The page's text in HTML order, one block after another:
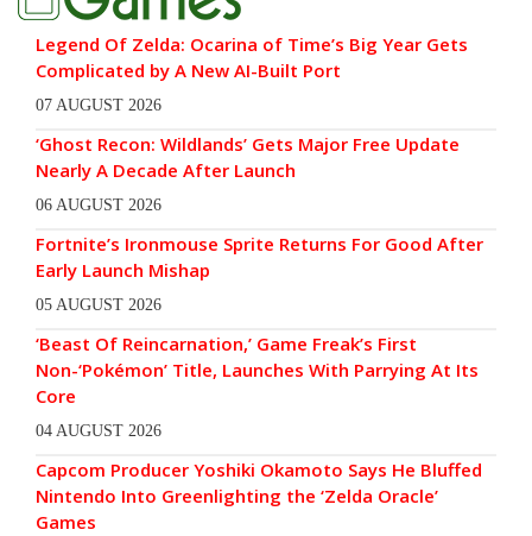
Legend Of Zelda: Ocarina of Time’s Big Year Gets
Complicated by A New AI-Built Port
07 AUGUST 2026
‘Ghost Recon: Wildlands’ Gets Major Free Update
Nearly A Decade After Launch
06 AUGUST 2026
Fortnite’s Ironmouse Sprite Returns For Good After
Early Launch Mishap
05 AUGUST 2026
‘Beast Of Reincarnation,’ Game Freak’s First
Non-‘Pokémon’ Title, Launches With Parrying At Its
Core
04 AUGUST 2026
Capcom Producer Yoshiki Okamoto Says He Bluffed
Nintendo Into Greenlighting the ‘Zelda Oracle’
Games